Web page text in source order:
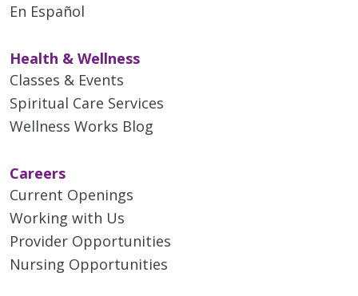
11/07/2025
11/05/2025
10/31/2025
En Español
Health & Wellness
Classes & Events
Spiritual Care Services
Wellness Works Blog
Careers
Current Openings
Working with Us
Provider Opportunities
Nursing Opportunities